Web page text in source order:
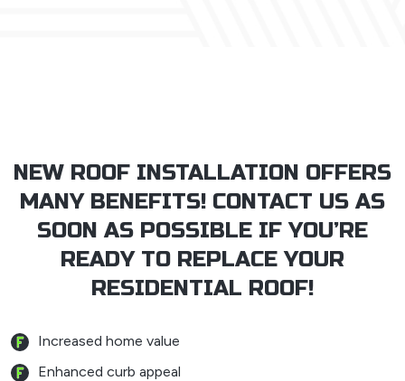
NEW ROOF INSTALLATION OFFERS
MANY BENEFITS! CONTACT US AS
SOON AS POSSIBLE IF YOU’RE
READY TO REPLACE YOUR
RESIDENTIAL ROOF!
Increased home value
Enhanced curb appeal